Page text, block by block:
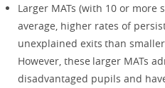
Larger MATs (with 10 or more
average, higher rates of
unexplained exits than
However, these larger MATs
disadvantaged pupils and